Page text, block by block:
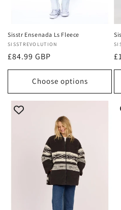
Sisstr Ensenada Ls Fleece
Vendor:
SISSTREVOLUTION
Regular
price
£84.99 GBP
Choose options